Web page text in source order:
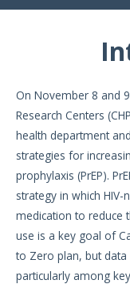
On November 8 and
Research Centers
health department
strategies for
prophylaxis (PrEP).
strategy in which
medication to reduce
use is a key goal of
to Zero plan, but data
particularly among